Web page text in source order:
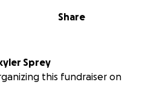
Share
Skyler Sprey
this fundraiser on